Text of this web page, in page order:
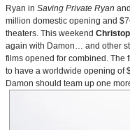
Ryan in Saving Private Ryan
million domestic opening and
theaters. This weekend
again with Damon… and other
films opened for combined. The
to have a worldwide opening of
Damon should team up one